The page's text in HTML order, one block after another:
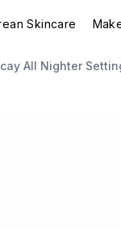
submenu (Summer Shop)Enter submenu (Skincare)
Skincare
All Nighter